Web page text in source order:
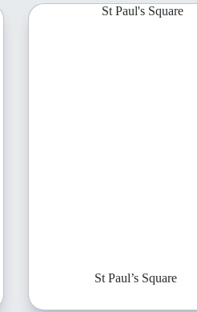
St Paul’s Square